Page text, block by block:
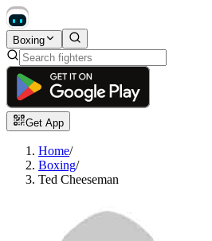
Boxing
Get App
Home/
Boxing/
Ted Cheeseman